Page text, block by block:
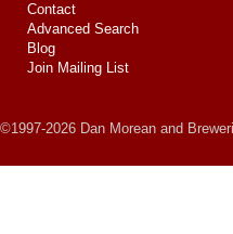
Contact
Advanced Search
Blog
Join Mailing List
©1997-2026 Dan Morean and